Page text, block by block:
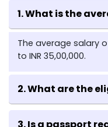
1. What is the
The average salary
to INR 35,00,000.
2. What are the
If you are in the last